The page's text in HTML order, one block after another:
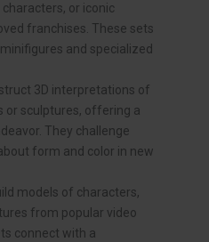
or iconic
franchises. These sets
and specialized
3D interpretations of
or sculptures, offering a
They challenge
form and color in new
models of characters,
from popular video
connect with a